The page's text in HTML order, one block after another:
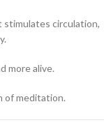
stimulates circulation,
more alive.
of meditation.